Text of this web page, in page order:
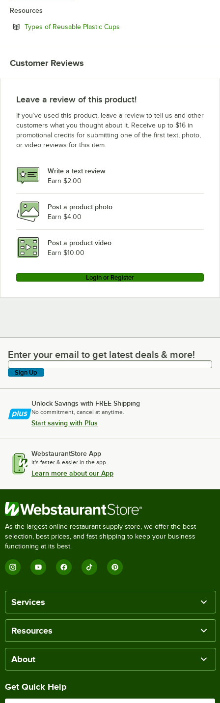
Resources
Types of Reusable Plastic Cups
Customer Reviews
Leave a review of this product!
If you’ve used this product, leave a review to tell us and other
customers what you thought about it. Receive up to $16 in
promotional credits for submitting one of the first text, photo,
or video reviews for this item.
Write a text review
Earn $2.00
Post a product photo
Earn $4.00
Post a product video
Earn $10.00
Login or Register
Enter your email to get latest deals & more!
Enter your email to get latest deals & more!
Sign Up
Unlock Savings with FREE Shipping
No commitment, cancel at anytime.
Start saving with Plus
WebstaurantStore App
It's faster & easier in the app.
Learn more about our App
As the largest online restaurant supply store, we offer the best
selection, best prices, and fast shipping to keep your business
functioning at its best.
Services
Resources
About
Get Quick Help